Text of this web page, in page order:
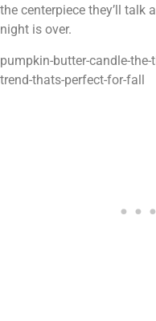
the centerpiece they’ll talk
night is over.
pumpkin-butter-candle-
trend-thats-perfect-for-fall